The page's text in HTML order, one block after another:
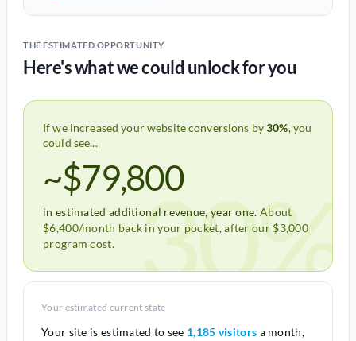
THE ESTIMATED OPPORTUNITY
Here's what we could unlock for you
If we increased your website conversions by30%, you
could see...
~$79,800
in estimated additional revenue, year one. About
$6,400/month back in your pocket, after our $3,000
program cost.
30%
Your estimated current state
Your site is estimated to see 1,185 visitors a month,